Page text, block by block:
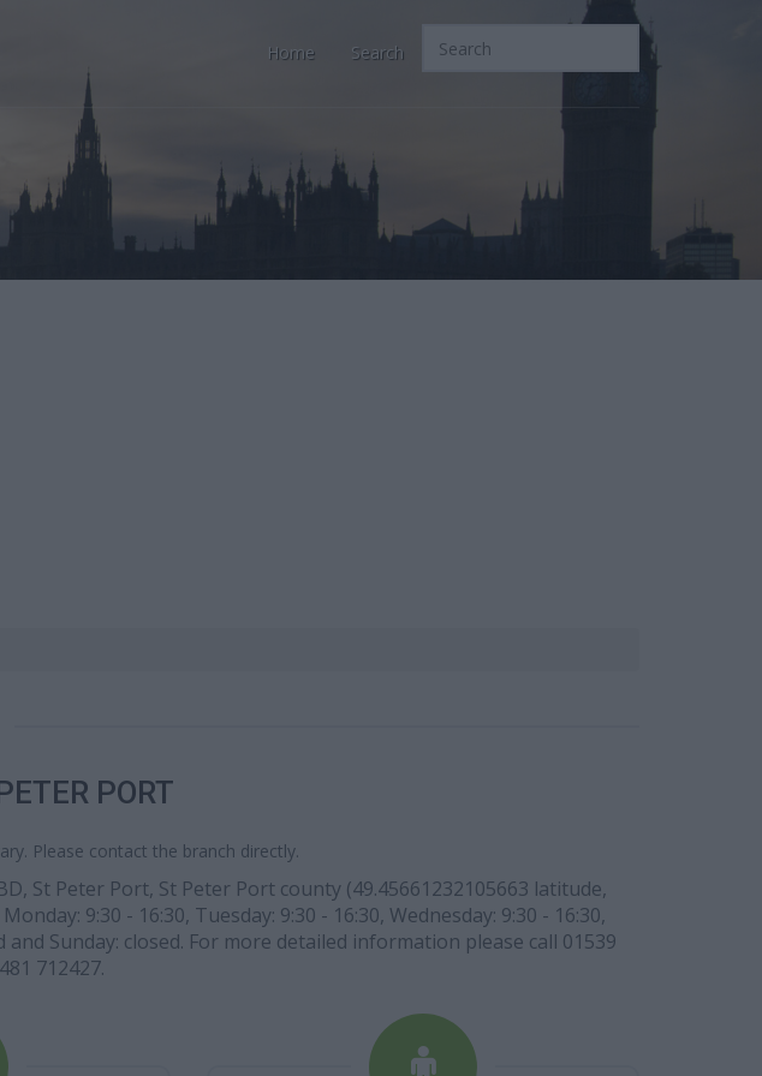
Home Search
PORT
Please contact the branch directly.
St Peter Port, St Peter Port county (49.45661232105663 latitude,
9:30 - 16:30, Tuesday: 9:30 - 16:30, Wednesday: 9:30 - 16:30,
and Sunday: closed. For more detailed information please call 01539
712427.